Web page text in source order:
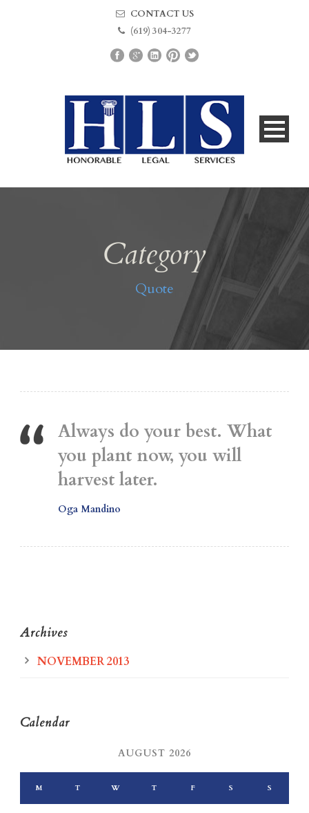
CONTACT US
(619) 304-3277
Category
Quote
Always do your best. What
you plant now, you will
harvest later.
Oga Mandino
Archives
NOVEMBER 2013
Calendar
AUGUST 2026
M T W T F S S